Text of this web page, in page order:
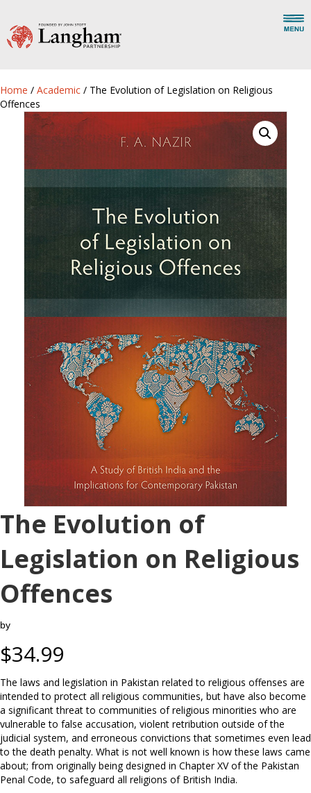
Home / Academic / The Evolution of Legislation on Religious
Offences
The Evolution of
Legislation on Religious
Offences
by
$34.99
The laws and legislation in Pakistan related to religious offenses are
intended to protect all religious communities, but have also become
a significant threat to communities of religious minorities who are
vulnerable to false accusation, violent retribution outside of the
judicial system, and erroneous convictions that sometimes even lead
to the death penalty. What is not well known is how these laws came
about; from originally being designed in Chapter XV of the Pakistan
Penal Code, to safeguard all religions of British India.